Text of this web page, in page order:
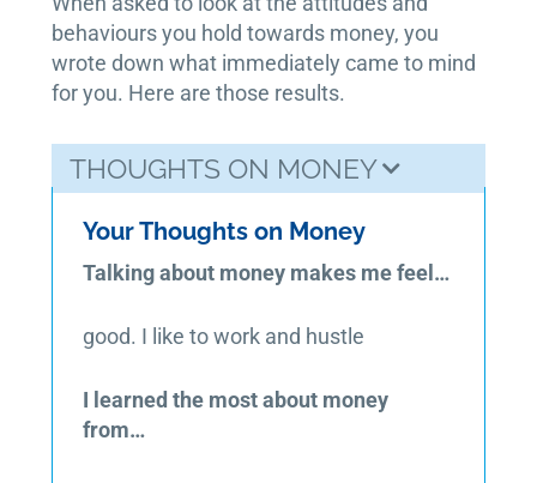
behaviours you hold towards money, you
wrote down what immediately came to mind
for you. Here are those results.
THOUGHTS ON MONEY
Your Thoughts on Money
Talking about money makes me feel…
good. I like to work and hustle
I learned the most about money
from…